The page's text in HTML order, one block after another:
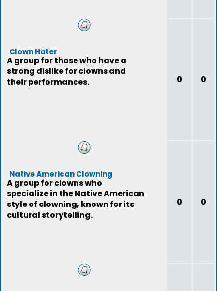
Clown Hater
A group for those who have a
strong dislike for clowns and
their performances.
0 0
Native American Clowning
A group for clowns who
specialize in the Native American
style of clowning, known for its
cultural storytelling.
0 0